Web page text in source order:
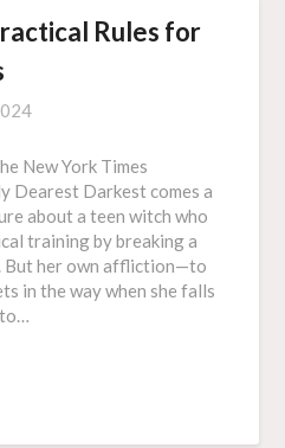
Rules for
New York Times
Dearest Darkest comes a
about a teen witch who
training by breaking a
But her own affliction—to
in the way when she falls